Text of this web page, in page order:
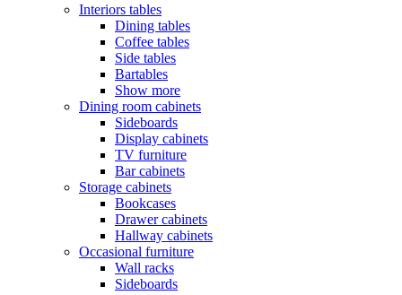
Interiors tables
Dining tables
Coffee tables
Side tables
Bartables
Show more
Dining room cabinets
Sideboards
Display cabinets
TV furniture
Bar cabinets
Storage cabinets
Bookcases
Drawer cabinets
Hallway cabinets
Occasional furniture
Wall racks
Sideboards